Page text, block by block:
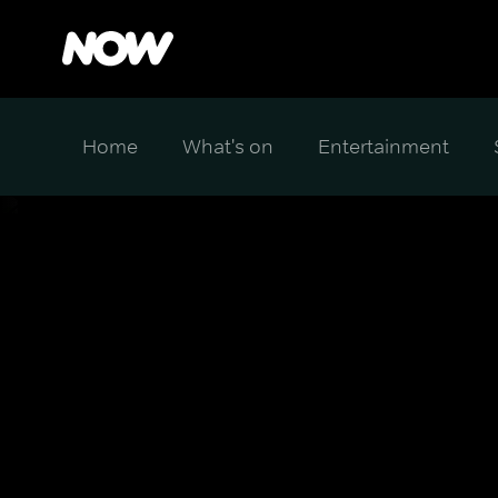
Home What's on Entertainment